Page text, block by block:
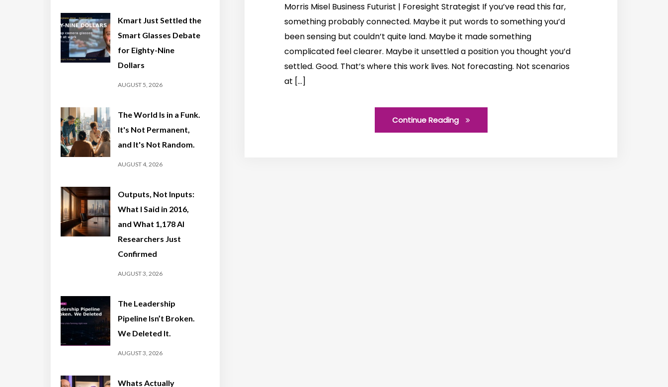
Kmart Just Settled the
Smart Glasses Debate
for Eighty-Nine
Dollars
AUGUST 5, 2026
The World Is in a Funk.
It's Not Permanent,
and It's Not Random.
AUGUST 4, 2026
Outputs, Not Inputs:
What I Said in 2016,
and What 1,178 AI
Researchers Just
Confirmed
AUGUST 3, 2026
The Leadership
Pipeline Isn’t Broken.
We Deleted It.
AUGUST 3, 2026
Whats Actually
Morris Misel Business Futurist | Foresight Strategist If you’ve read this far,
something probably connected. Maybe it put words to something you’d
been sensing but couldn’t quite land. Maybe it made something
complicated feel clearer. Maybe it unsettled a position you thought you’d
settled. Good. That’s where this work lives. Not forecasting. Not scenarios
at […]
Continue Reading